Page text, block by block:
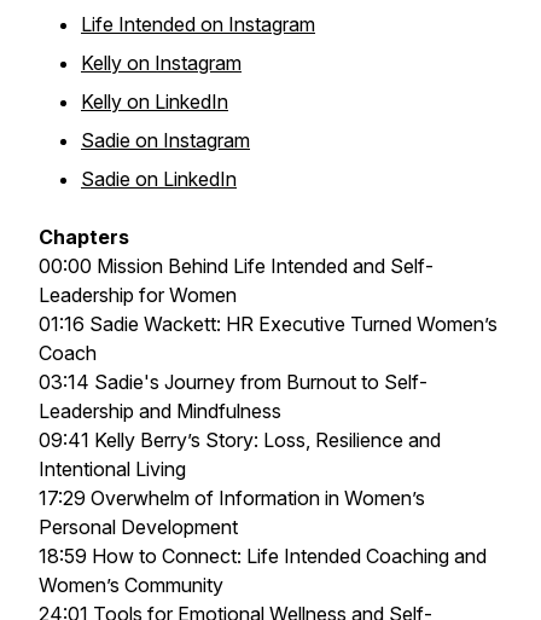
Life Intended on Instagram
Kelly on Instagram
Kelly on LinkedIn
Sadie on Instagram
Sadie on LinkedIn
Chapters
00:00 Mission Behind Life Intended and Self-
Leadership for Women
01:16 Sadie Wackett: HR Executive Turned Women’s
Coach
03:14 Sadie's Journey from Burnout to Self-
Leadership and Mindfulness
09:41 Kelly Berry’s Story: Loss, Resilience and
Intentional Living
17:29 Overwhelm of Information in Women’s
Personal Development
18:59 How to Connect: Life Intended Coaching and
Women’s Community
24:01 Tools for Emotional Wellness and Self-